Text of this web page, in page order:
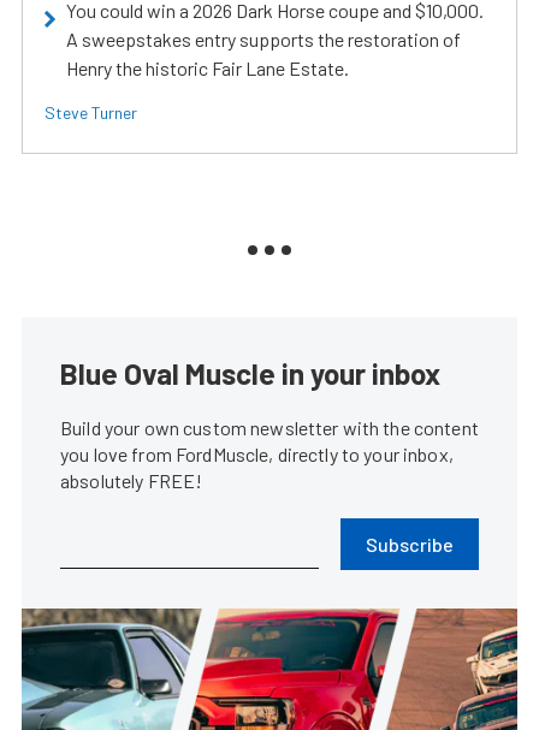
You could win a 2026 Dark Horse coupe and $10,000.
A sweepstakes entry supports the restoration of
Henry the historic Fair Lane Estate.
Steve Turner
Blue Oval Muscle in your inbox
Build your own custom newsletter with the content
you love from FordMuscle, directly to your inbox,
absolutely FREE!
Subscribe